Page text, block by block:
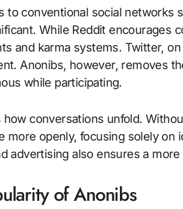
to conventional social networks
While Reddit encourages
and karma systems. Twitter,
Anonibs, however, removes
while participating.
conversations unfold.
more openly, focusing solely on
advertising also ensures a
of Anonibs